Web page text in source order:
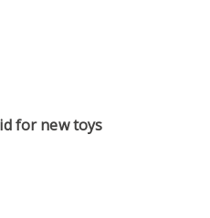
for new toys